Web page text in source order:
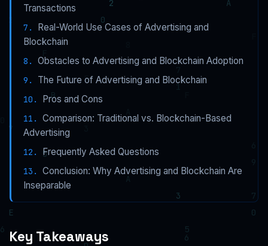
Transactions
Real-World Use Cases of Advertising and
Blockchain
Obstacles to Advertising and Blockchain Adoption
The Future of Advertising and Blockchain
Pros and Cons
Comparison: Traditional vs. Blockchain-Based
Advertising
Frequently Asked Questions
Conclusion: Why Advertising and Blockchain Are
Inseparable
Key Takeaways